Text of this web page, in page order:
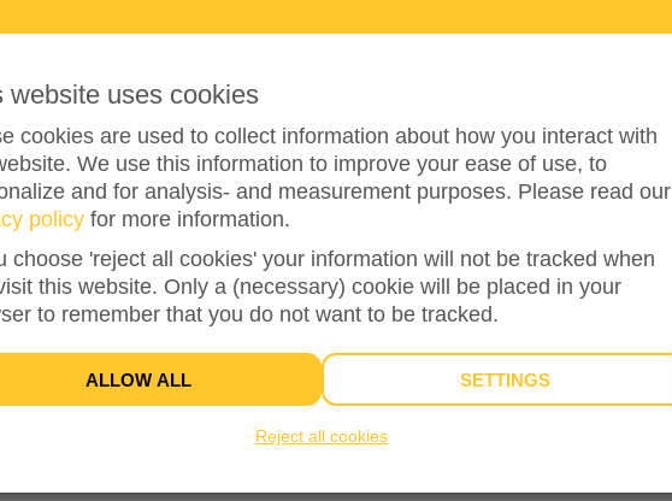
2 7 5
110% reached of my target amount
2
DONATIONS
website uses cookies
cookies are used to collect information about how you interact with
We use this information to improve your ease of use, to
and for analysis- and measurement purposes. Please read our
policy for more information.
choose 'reject all cookies' your information will not be tracked when
this website. Only a (necessary) cookie will be placed in your
to remember that you do not want to be tracked.
ALLOW ALL SETTINGS
Reject all cookies